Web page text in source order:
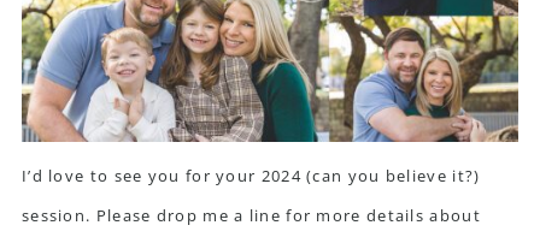
I’d love to see you for your 2024 (can you believe it?)
session. Please drop me a line for more details about